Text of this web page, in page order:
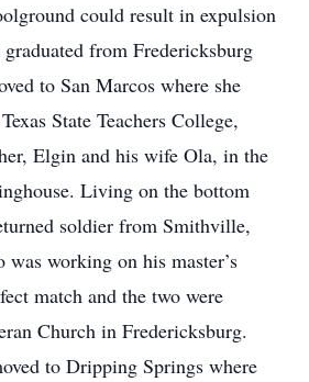
could result in expulsion
from Fredericksburg
to San Marcos where she
State Teachers College,
Elgin and his wife Ola, in the
Living on the bottom
soldier from Smithville,
working on his master’s
match and the two were
Church in Fredericksburg.
to Dripping Springs where